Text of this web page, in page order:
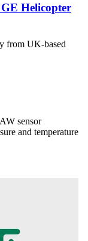
Helicopter
from UK-based
sensor
and temperature